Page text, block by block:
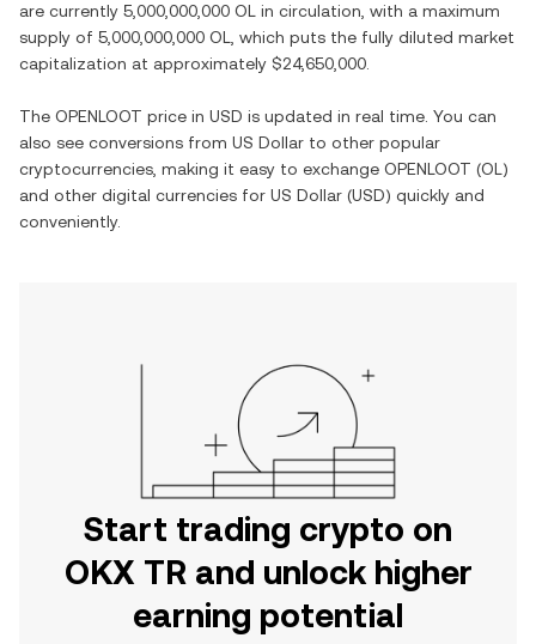
are currently 5,000,000,000 OL in circulation, with a maximum
supply of 5,000,000,000 OL
, which puts the fully diluted market
capitalization at approximately $24,650,000
The OPENLOOT price in USD is updated in real time. You can
also see conversions from US Dollar to other popular
cryptocurrencies, making it easy to exchange OPENLOOT (OL )
and other digital currencies for US Dollar (USD) quickly and
conveniently.
Start trading crypto on
OKX TR and unlock higher
earning potential